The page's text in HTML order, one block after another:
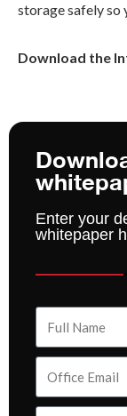
storage safely so
Download the
Enter your
whitepaper